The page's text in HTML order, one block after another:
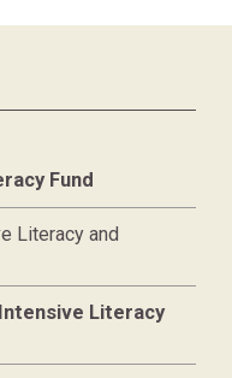
Fund
Literacy and
Literacy